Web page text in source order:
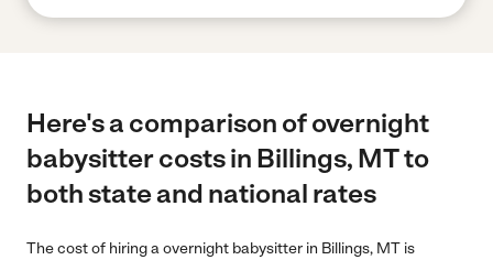
Here's a comparison of overnight
babysitter costs in Billings, MT to
both state and national rates
The cost of hiring a overnight babysitter in Billings, MT is